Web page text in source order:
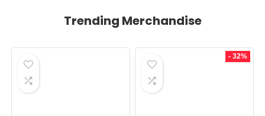
Trending Merchandise
- 32%